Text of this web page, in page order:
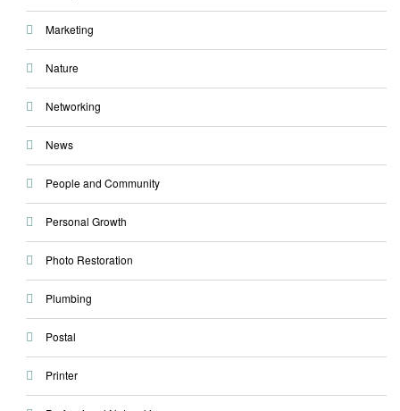
Marketing
Nature
Networking
News
People and Community
Personal Growth
Photo Restoration
Plumbing
Postal
Printer